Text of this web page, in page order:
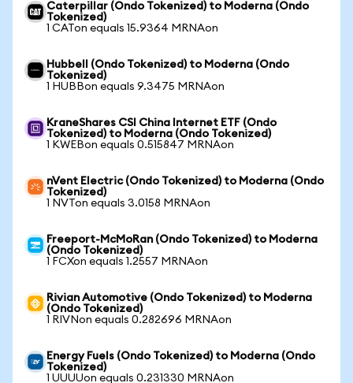
Caterpillar (Ondo Tokenized) to Moderna (Ondo
Tokenized)
1 CATon equals 15.9364 MRNAon
Hubbell (Ondo Tokenized) to Moderna (Ondo
Tokenized)
1 HUBBon equals 9.3475 MRNAon
KraneShares CSI China Internet ETF (Ondo
Tokenized) to Moderna (Ondo Tokenized)
1 KWEBon equals 0.515847 MRNAon
nVent Electric (Ondo Tokenized) to Moderna (Ondo
Tokenized)
1 NVTon equals 3.0158 MRNAon
Freeport-McMoRan (Ondo Tokenized) to Moderna
(Ondo Tokenized)
1 FCXon equals 1.2557 MRNAon
Rivian Automotive (Ondo Tokenized) to Moderna
(Ondo Tokenized)
1 RIVNon equals 0.282696 MRNAon
Energy Fuels (Ondo Tokenized) to Moderna (Ondo
Tokenized)
1 UUUUon equals 0.231330 MRNAon